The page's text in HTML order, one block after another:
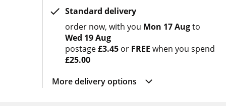
Standard delivery
order now with you Mon 17 Augto
Wed 19 Aug
postage£3.45 or FREE when you spend
£25.00
More delivery options